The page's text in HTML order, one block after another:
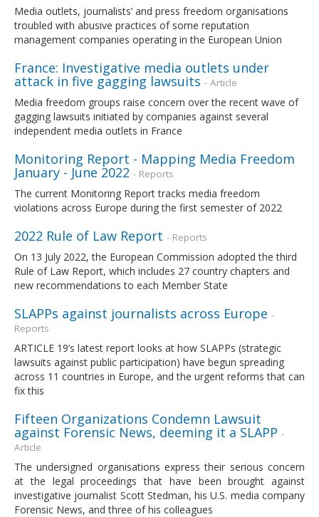
Media outlets, journalists’ and press freedom organisations
troubled with abusive practices of some reputation
management companies operating in the European Union
France: Investigative media outlets under
attack in five gagging lawsuits - Article
Media freedom groups raise concern over the recent wave of
gagging lawsuits initiated by companies against several
independent media outlets in France
Monitoring Report - Mapping Media Freedom
January - June 2022 - Reports
The current Monitoring Report tracks media freedom
violations across Europe during the first semester of 2022
2022 Rule of Law Report - Reports
On 13 July 2022, the European Commission adopted the third
Rule of Law Report, which includes 27 country chapters and
new recommendations to each Member State
SLAPPs against journalists across Europe -
Reports
ARTICLE 19’s latest report looks at how SLAPPs (strategic
lawsuits against public participation) have begun spreading
across 11 countries in Europe, and the urgent reforms that can
fix this
Fifteen Organizations Condemn Lawsuit
against Forensic News, deeming it a SLAPP -
Article
The undersigned organisations express their serious concern
at the legal proceedings that have been brought against
investigative journalist Scott Stedman, his U.S. media company
Forensic News, and three of his colleagues